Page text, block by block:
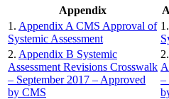
Appendix
1. Appendix A CMS Approval of
Systemic Assessment
1.
2. Appendix B Systemic
Assessment Revisions Crosswalk
– September 2017 – Approved
by CMS
2.
–